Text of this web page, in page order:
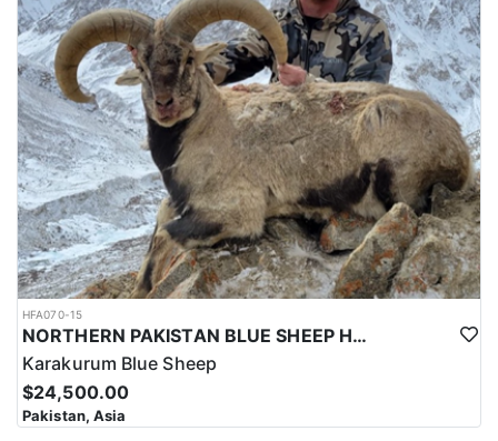
HFA070-15
NORTHERN PAKISTAN BLUE SHEEP HUNT
Karakurum Blue Sheep
$24,500.00
Pakistan, Asia